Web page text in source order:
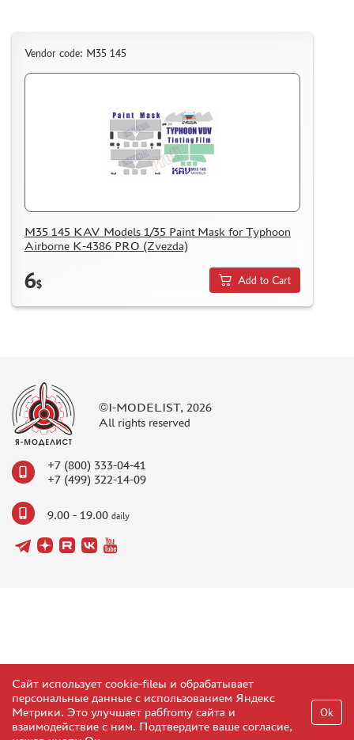
Vendor code: M35 145
M35 145 KAV Models 1/35 Paint Mask for Typhoon
Airborne K-4386 PRO (Zvezda)
6$ Add to Cart
©I-MODELIST, 2026
All rights reserved
+7 (800) 333-04-41
+7 (499) 322-14-09
9.00 - 19.00 daily
Сайт использует cookie-fileы и обрабатывает
персональные данные с использованием Яндекс
Метрики. Это улучшает рабfromу сайта и
взаимодействие с ним. Подтвердите ваше согласие,
Ok